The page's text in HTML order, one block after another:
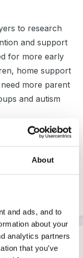
About
and ads, and to
about your
analytics partners
that you’ve
to research
and support
for more early
home support
more parent
and autism
as a parent or a